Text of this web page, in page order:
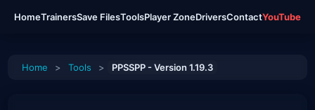
HomeTrainersSave FilesToolsPlayer ZoneDriversContactYouTube
Home > Tools > PPSSPP - Version 1.19.3